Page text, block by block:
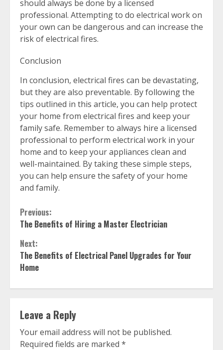
should always be done by a licensed
professional. Attempting to do electrical work on
your own can be dangerous and can increase the
risk of electrical fires.
Conclusion
In conclusion, electrical fires can be devastating,
but they are also preventable. By following the
tips outlined in this article, you can help protect
your home from electrical fires and keep your
family safe. Remember to always hire a licensed
professional to perform electrical work in your
home and to keep your appliances clean and
well-maintained. By taking these simple steps,
you can help ensure the safety of your home
and family.
Continue
Reading
Previous:
The Benefits of Hiring a Master Electrician
Next:
The Benefits of Electrical Panel Upgrades for Your
Home
Leave a Reply
Your email address will not be published.
Required fields are marked *